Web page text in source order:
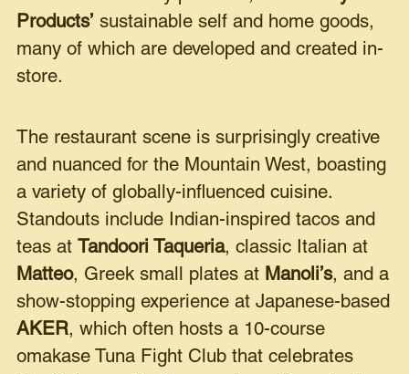
Products’ sustainable self and home goods,
many of which are developed and created in-
store.
The restaurant scene is surprisingly creative
and nuanced for the Mountain West, boasting
a variety of globally-influenced cuisine.
Standouts include Indian-inspired tacos and
teas at
Tandoori Taqueria, classic Italian at
Matteo, Greek small plates at Manoli’s, and a
show-stopping experience at Japanese-based
AKER, which often hosts a 10-course
omakase Tuna Fight Club that celebrates